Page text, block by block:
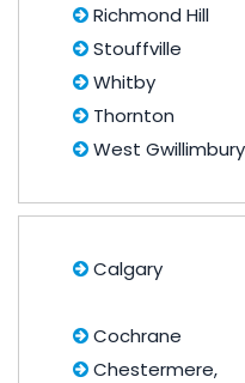
Richmond Hill
Stouffville
Whitby
Thornton
West Gwillimbury
Calgary
Cochrane
Chestermere,